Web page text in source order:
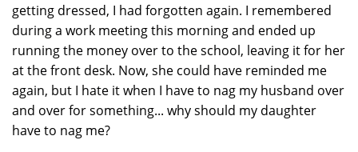
getting dressed, I had forgotten again. I remembered
during a work meeting this morning and ended up
running the money over to the school, leaving it for her
at the front desk. Now, she could have reminded me
again, but I hate it when I have to nag my husband over
and over for something... why should my daughter
have to nag me?